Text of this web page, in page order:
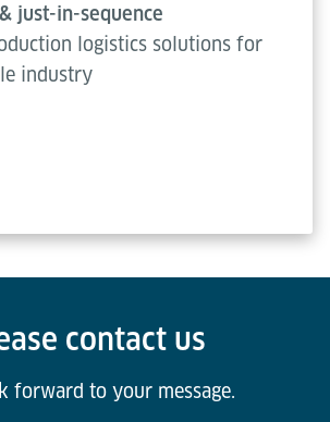
just-in-sequence
logistics solutions for
industry
contact us
forward to your message.